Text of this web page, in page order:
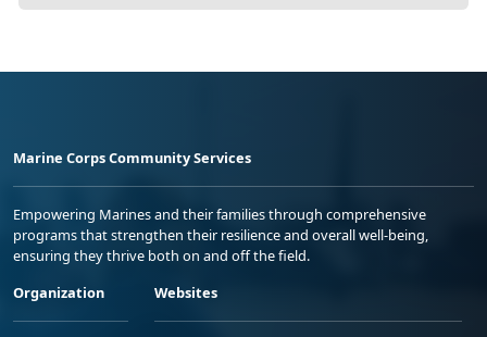
Marine Corps Community Services
Empowering Marines and their families through comprehensive
programs that strengthen their resilience and overall well-being,
ensuring they thrive both on and off the field.
Organization
Websites